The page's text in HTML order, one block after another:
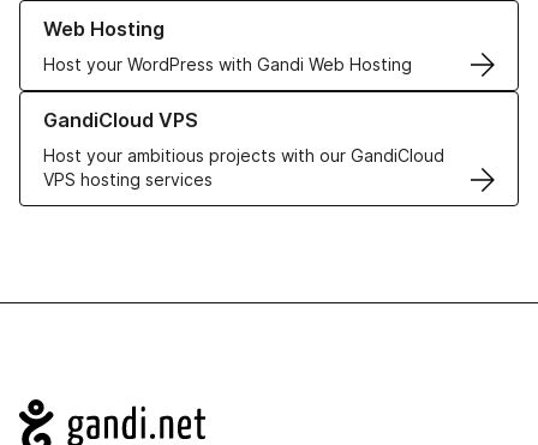
Web Hosting
Host your WordPress with Gandi Web Hosting
Learn more about our Web Hosting solutions
GandiCloud VPS
Host your ambitious projects with our GandiCloud
VPS hosting services
Learn more about GandiCloud VPS
Navigation